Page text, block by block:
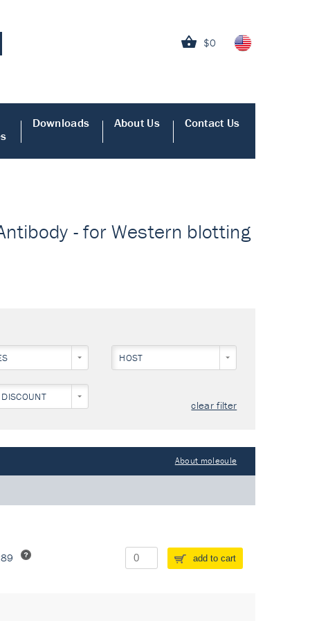
$0
Downloads About Us Contact Us
- for Western blotting
HOST
clear filter
About molecule
add to cart